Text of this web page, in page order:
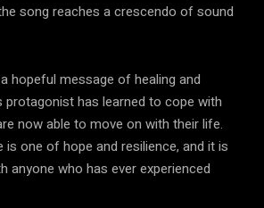
song reaches a crescendo of sound
hopeful message of healing and
protagonist has learned to cope with
now able to move on with their life.
is one of hope and resilience, and it is
anyone who has ever experienced